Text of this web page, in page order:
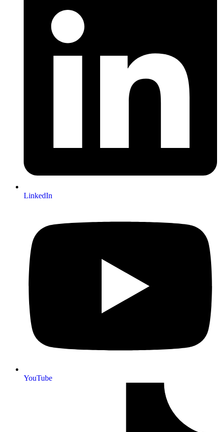
LinkedIn
YouTube